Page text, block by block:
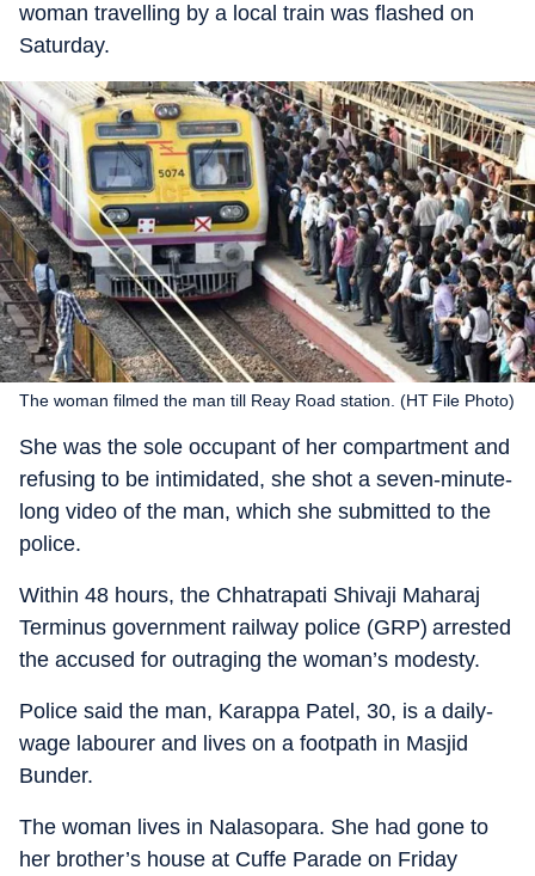
woman travelling by a local train was flashed on
Saturday.
The woman filmed the man till Reay Road station. (HT File Photo)
She was the sole occupant of her compartment and
refusing to be intimidated, she shot a seven-minute-
long video of the man, which she submitted to the
police.
Within 48 hours, the Chhatrapati Shivaji Maharaj
Terminus government railway police (GRP) arrested
the accused for outraging the woman’s modesty.
Police said the man, Karappa Patel, 30, is a daily-
wage labourer and lives on a footpath in Masjid
Bunder.
The woman lives in Nalasopara. She had gone to
her brother’s house at Cuffe Parade on Friday